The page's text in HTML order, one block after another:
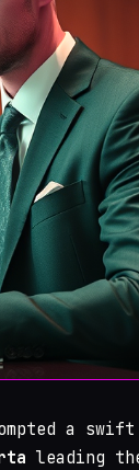
a swift
leading